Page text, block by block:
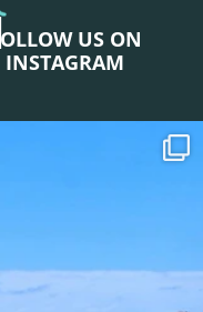
US ON
INSTAGRAM